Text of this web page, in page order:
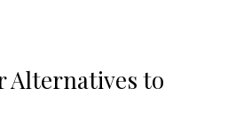
Alternatives to